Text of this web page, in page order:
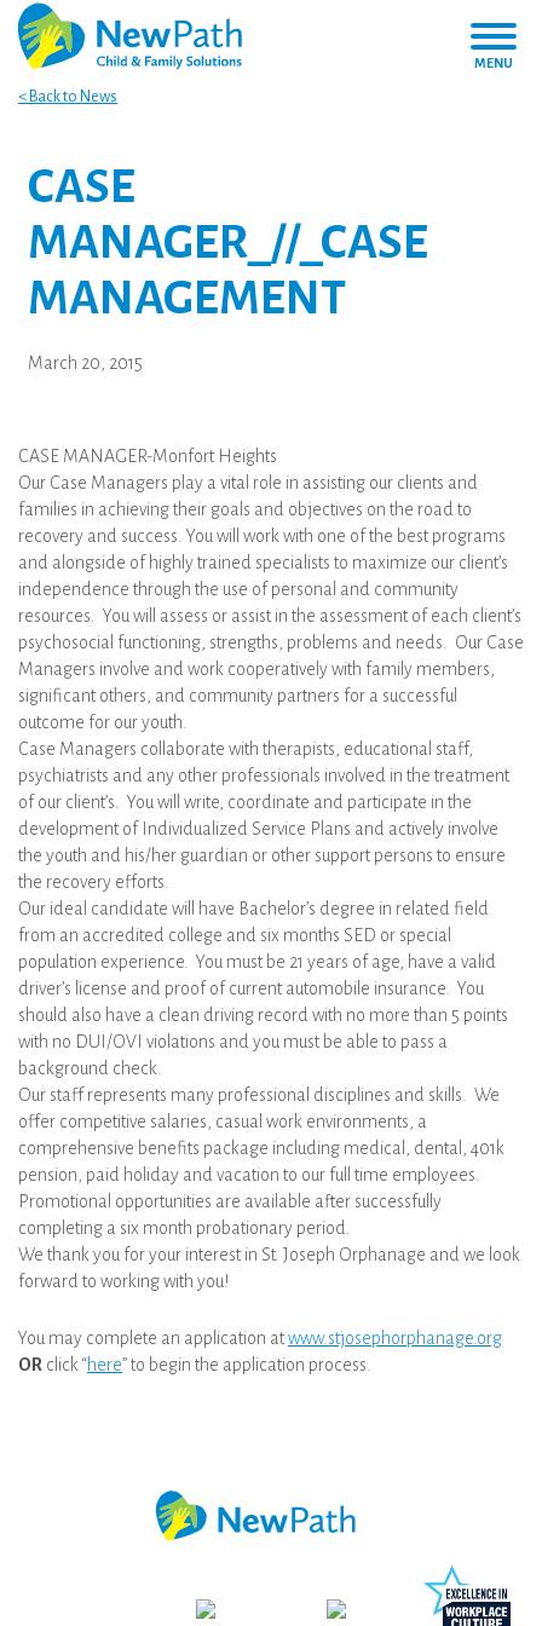
MENU
< Back to News
CASE
MANAGER_//_CASE
MANAGEMENT
March 20, 2015
CASE MANAGER-Monfort Heights
Our Case Managers play a vital role in assisting our clients and
families in achieving their goals and objectives on the road to
recovery and success. You will work with one of the best programs
and alongside of highly trained specialists to maximize our client’s
independence through the use of personal and community
resources. You will assess or assist in the assessment of each client’s
psychosocial functioning, strengths, problems and needs. Our Case
Managers involve and work cooperatively with family members,
significant others, and community partners for a successful
outcome for our youth.
Case Managers collaborate with therapists, educational staff,
psychiatrists and any other professionals involved in the treatment
of our client’s. You will write, coordinate and participate in the
development of Individualized Service Plans and actively involve
the youth and his/her guardian or other support persons to ensure
the recovery efforts.
Our ideal candidate will have Bachelor’s degree in related field
from an accredited college and six months SED or special
population experience. You must be 21 years of age, have a valid
driver’s license and proof of current automobile insurance. You
should also have a clean driving record with no more than 5 points
with no DUI/OVI violations and you must be able to pass a
background check.
Our staff represents many professional disciplines and skills. We
offer competitive salaries, casual work environments, a
comprehensive benefits package including medical, dental, 401k
pension, paid holiday and vacation to our full time employees.
Promotional opportunities are available after successfully
completing a six month probationary period.
We thank you for your interest in St. Joseph Orphanage and we look
forward to working with you!
You may complete an application atwww.stjosephorphanage.org
OR click “here” to begin the application process.